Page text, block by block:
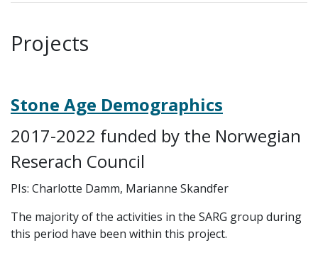
Projects
Stone Age Demographics
2017-2022 funded by the Norwegian
Reserach Council
PIs: Charlotte Damm, Marianne Skandfer
The majority of the activities in the SARG group during
this period have been within this project.